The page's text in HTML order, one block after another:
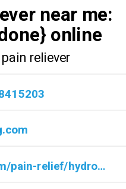
near me:
online
reliever
www.curecog.com/pain-relief/hydrocodone/